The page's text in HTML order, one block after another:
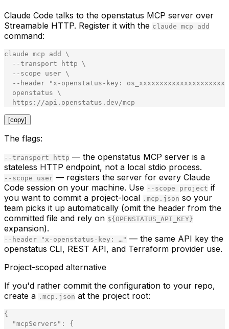
Claude Code talks to the openstatus MCP server over
Streamable HTTP. Register it with the claude mcp add
command:
claude mcp add
\
- - transport http
\
- - scope user \
- - header " x-openstatus-key:
openstatus
\
https : //api.openstatus.dev/mcp
[copy]
The flags:
--transport http — the openstatus MCP server is a
stateless HTTP endpoint, not a local stdio process.
--scope user — registers the server for every Claude
Code session on your machine. Use --scope project if
you want to commit a project-local .mcp.json so your
team picks it up automatically (omit the header from the
committed file and rely on ${OPENSTATUS_API_KEY}
expansion).
--header "x-openstatus-key: …" — the same API key the
openstatus CLI, REST API, and Terraform provider use.
Project-scoped alternative
If you'd rather commit the configuration to your repo,
create a .mcp.json at the project root:
{
"mcpServers " :
{